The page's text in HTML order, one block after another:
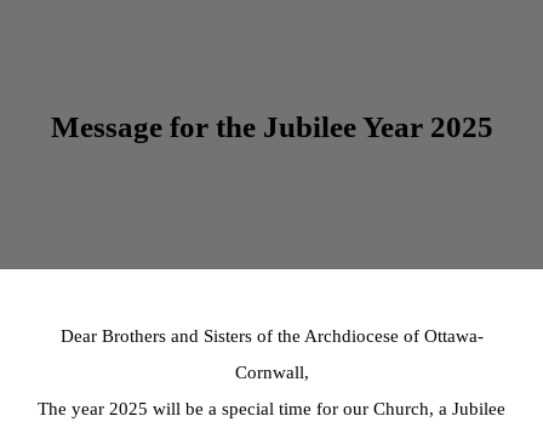
Message for the Jubilee Year 2025
Dear Brothers and Sisters of the Archdiocese of Ottawa-
Cornwall,
The year 2025 will be a special time for our Church, a Jubilee